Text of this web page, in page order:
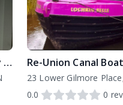
Edinburgh Furniture Initiative by Four Square Re-Union Canal
0.0
0